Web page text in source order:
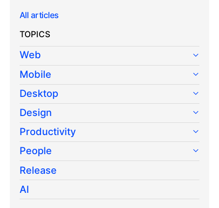
All articles
TOPICS
Web
Mobile
Desktop
Design
Productivity
People
Release
AI